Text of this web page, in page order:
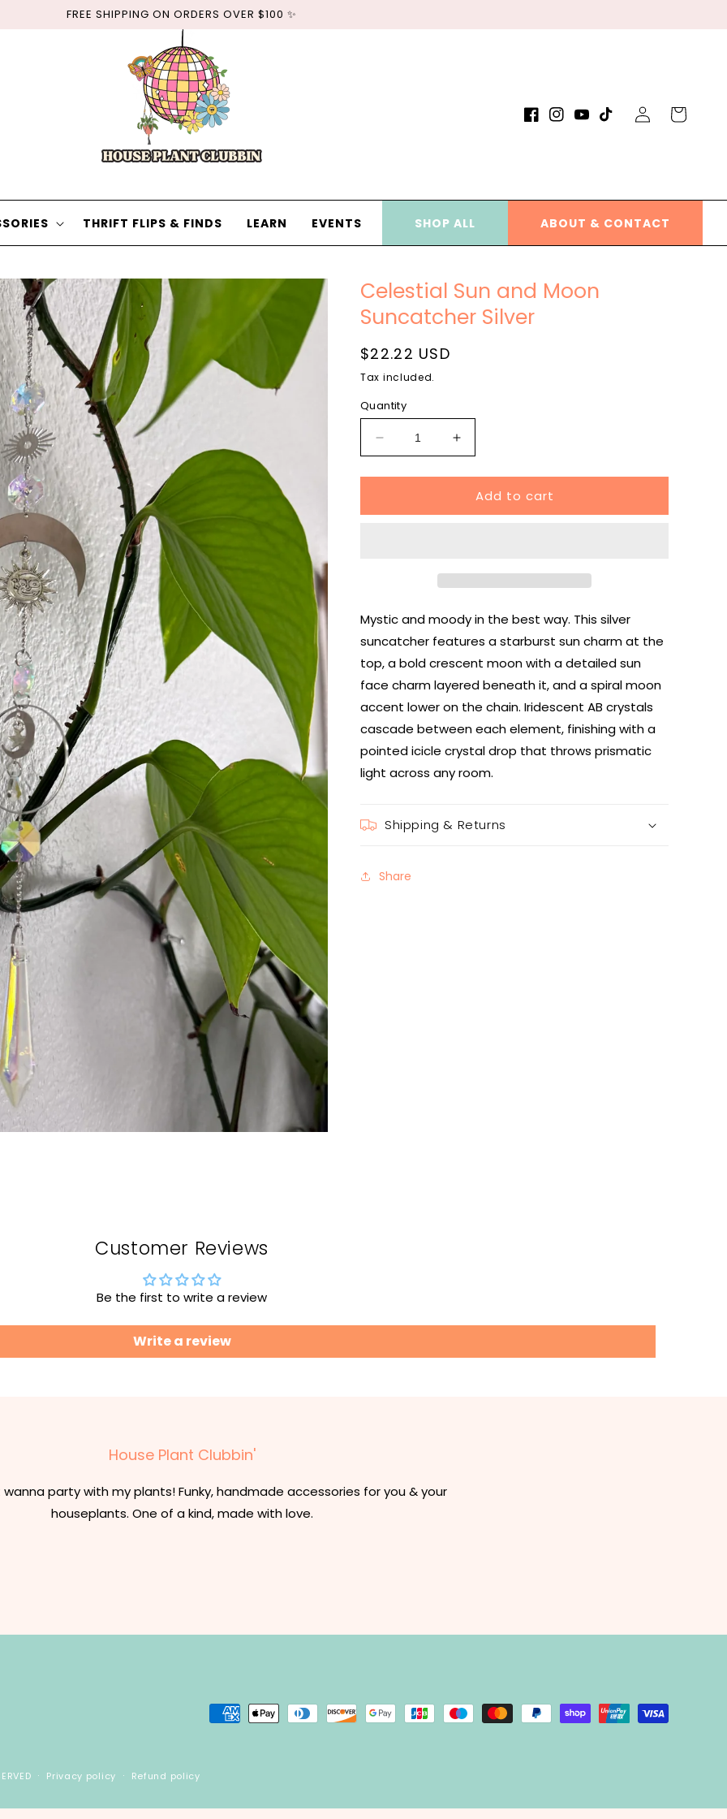
FREE SHIPPING ON ORDERS OVER $100 ✨
THRIFT FLIPS & FINDS LEARN EVENTS SHOP ALL ABOUT & CONTACT
Facebook
Instagram
YouTube
TikTok
Log
in
Cart
Celestial Sun and Moon
Suncatcher Silver
Regular
price
$22.22 USD
Tax included.
Quantity
Decrease
quantity
for
Sun
Increase
quantity
for
Celestial
Sun
Add to cart
Mystic and moody in the best way. This silver
suncatcher features a starburst sun charm at the
top, a bold crescent moon with a detailed sun
face charm layered beneath it, and a spiral moon
accent lower on the chain. Iridescent AB crystals
cascade between each element, finishing with a
pointed icicle crystal drop that throws prismatic
light across any room.
Shipping & Returns
Share
Customer Reviews
Be the first to write a review
Write a review
House Plant Clubbin'
wanna party with my plants! Funky, handmade accessories for you & your
houseplants. One of a kind, made with love.
Payment
Privacy policy Refund policy